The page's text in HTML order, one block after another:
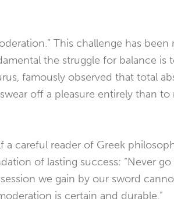
This challenge has been
the struggle for balance is
famously observed that total
off a pleasure entirely than to
a careful reader of Greek
of lasting success: “Never
we gain by our sword
is certain and durable.”